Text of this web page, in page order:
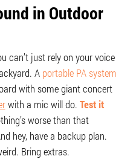
in Outdoor
can’t just rely on your voice
A portable PA system
with some giant concert
with a mic will do. Test it
worse than that
hey, have a backup plan.
Bring extras.